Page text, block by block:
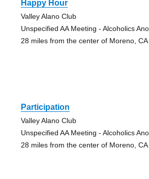
Happy Hour
Valley Alano Club
Unspecified AA Meeting - Alcoholics
28 miles from the center of Moreno, CA
Participation
Valley Alano Club
Unspecified AA Meeting - Alcoholics
28 miles from the center of Moreno, CA